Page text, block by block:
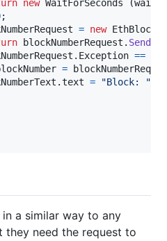
new WaitForSeconds (wait
;
= new
blockNumberRequest .
. Exception ==
=
.text = "Block: "
a similar way to any
they need the request to